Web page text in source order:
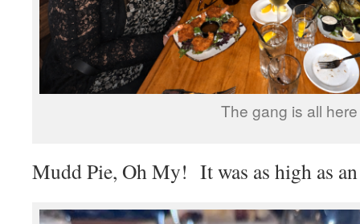
The gang is all here
Mudd Pie, Oh My! It was as high as an